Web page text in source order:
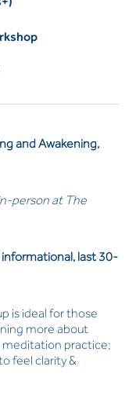
and Awakening,
person at The
last 30-
is ideal for those
more about
practice;
feel clarity &